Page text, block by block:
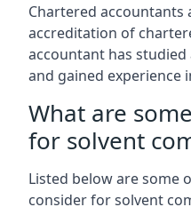
Chartered
accreditation of
accountant has
and gained experience
What are
for solvent
Listed below are some
consider for solvent